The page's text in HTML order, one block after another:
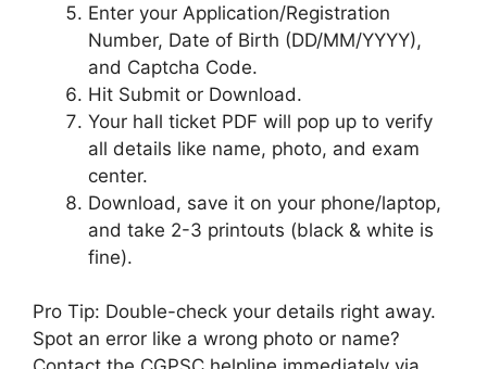
Enter your Application/Registration
Number, Date of Birth (DD/MM/YYYY),
and Captcha Code.
Hit Submit or Download.
Your hall ticket PDF will pop up to verify
all details like name, photo, and exam
center.
Download, save it on your phone/laptop,
and take 2-3 printouts (black & white is
fine).
Pro Tip: Double-check your details right away.
Spot an error like a wrong photo or name?